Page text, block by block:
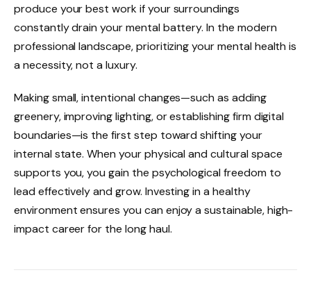
produce your best work if your surroundings
constantly drain your mental battery. In the modern
professional landscape, prioritizing your mental health is
a necessity, not a luxury.
Making small, intentional changes—such as adding
greenery, improving lighting, or establishing firm digital
boundaries—is the first step toward shifting your
internal state. When your physical and cultural space
supports you, you gain the psychological freedom to
lead effectively and grow. Investing in a healthy
environment ensures you can enjoy a sustainable, high-
impact career for the long haul.